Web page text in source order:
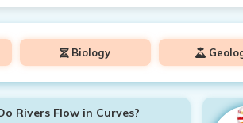
Biology
Rivers Flow in Curves?